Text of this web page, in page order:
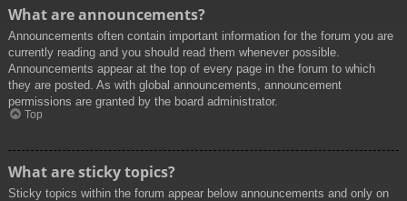
What are announcements?
Announcements often contain important information for the forum you are
currently reading and you should read them whenever possible.
Announcements appear at the top of every page in the forum to which
they are posted. As with global announcements, announcement
permissions are granted by the board administrator.
Top
What are sticky topics?
Sticky topics within the forum appear below announcements and only on